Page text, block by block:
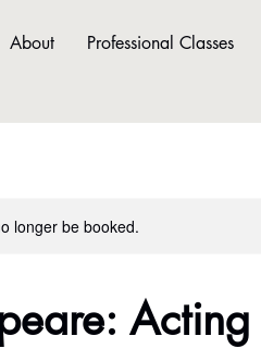
About Professional Classes
longer be booked.